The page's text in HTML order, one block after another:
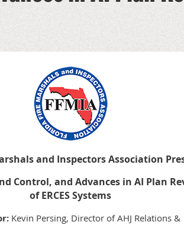
and Inspectors Association
Control, and Advances in AI Plan
of ERCES Systems
Kevin Persing, Director of AHJ Relations &